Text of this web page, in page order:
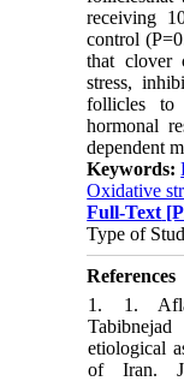
receiving
control
that clover
stress,
follicles to
hormonal
dependent
Keywords:
Oxidative
Full-Text
Type of
References
1. 1.
etiological
of Iran.